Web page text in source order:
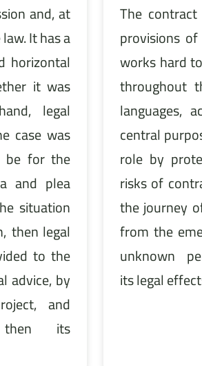
and, at
It has a
horizontal
it was
legal
case was
be for the
and plea
situation
then legal
to the
advice, by
and
then its
The
provisions
works hard
throughout
languages,
central
role by
risks of
the journey
from the
unknown
its legal